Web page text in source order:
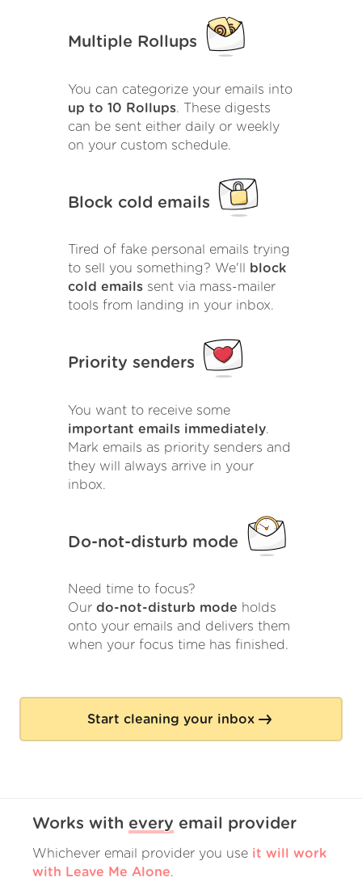
Multiple Rollups
You can categorize your emails into
up to 10 Rollups. These digests
can be sent either daily or weekly
on your custom schedule.
Block cold emails
Tired of fake personal emails trying
to sell you something? We'll block
cold emails sent via mass-mailer
tools from landing in your inbox.
Priority senders
You want to receive some
important emails immediately.
Mark emails as priority senders and
they will always arrive in your
inbox.
Do-not-disturb mode
Need time to focus?
Our do-not-disturb mode holds
onto your emails and delivers them
when your focus time has finished.
Start cleaning your inbox
Works with every email provider
Whichever email provider you use it will work
with Leave Me Alone.